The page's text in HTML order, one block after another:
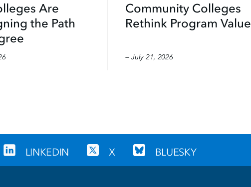
Are
the Path
Community Colleges
Rethink Program Value
— July 21, 2026
LINKEDIN X BLUESKY